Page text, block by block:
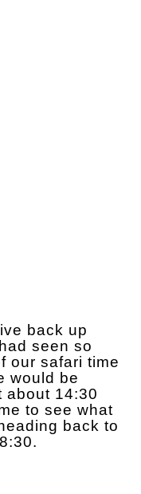
back up
seen so
our safari time
would be
about 14:30
to see what
back to